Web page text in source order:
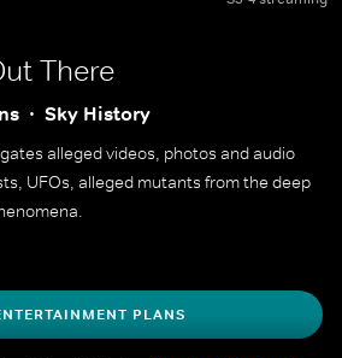
There
Sky History
alleged videos, photos and audio
UFOs, alleged mutants from the deep
PLANS